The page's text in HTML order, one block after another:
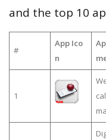
and the top 10
#
App Ico
n
1